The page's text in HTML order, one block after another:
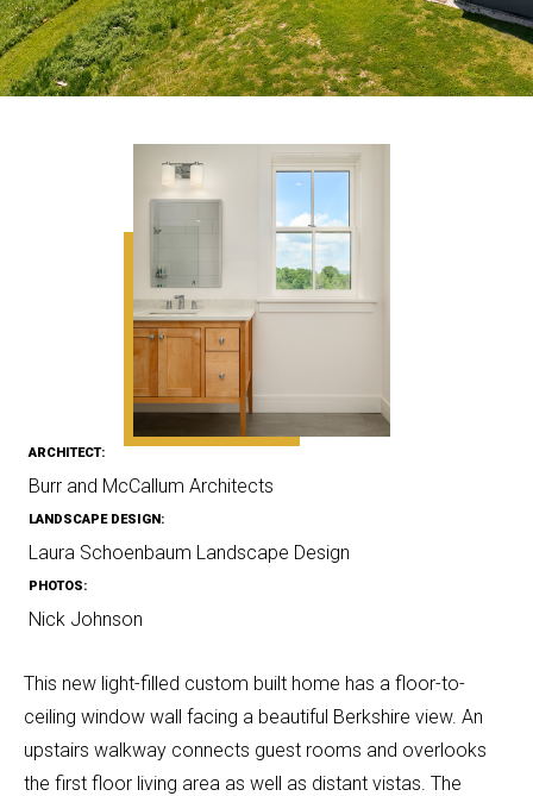
ARCHITECT:
Burr and McCallum Architects
LANDSCAPE DESIGN:
Laura Schoenbaum Landscape Design
PHOTOS:
Nick Johnson
This new light-filled custom built home has a floor-to-
ceiling window wall facing a beautiful Berkshire view. An
upstairs walkway connects guest rooms and overlooks
the first floor living area as well as distant vistas. The